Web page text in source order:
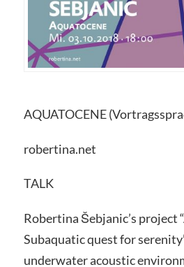
AQUATOCENE
robertina.net
TALK
Robertina Šebjanic’s project
Subaquatic quest for
underwater acoustic